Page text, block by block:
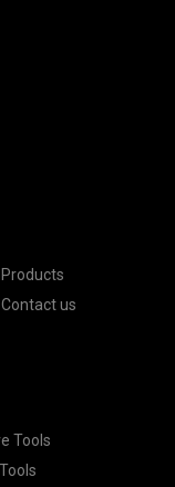
Products
Contact us
Tools